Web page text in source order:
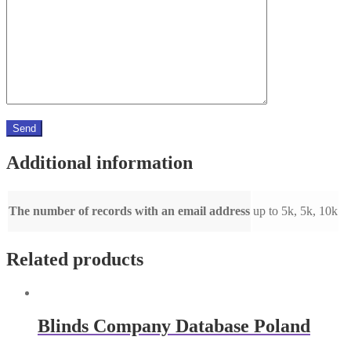
Additional information
The number of records with an email address up to 5k, 5k, 10k
Related products
Blinds Company Database Poland